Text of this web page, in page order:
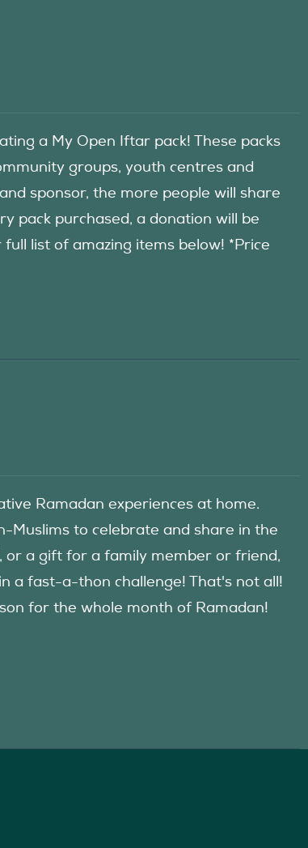
a My Open Iftar pack! These packs
groups, youth centres and
sponsor, the more people will share
pack purchased, a donation will be
list of amazing items below! *Price
Ramadan experiences at home.
Muslims to celebrate and share in the
or a gift for a family member or friend,
a fast-a-thon challenge! That's not all!
for the whole month of Ramadan!